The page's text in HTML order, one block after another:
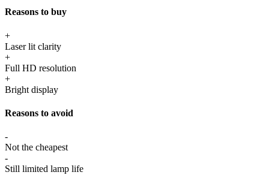
Reasons to buy
+
Laser lit clarity
+
Full HD resolution
+
Bright display
Reasons to avoid
-
Not the cheapest
-
Still limited lamp life